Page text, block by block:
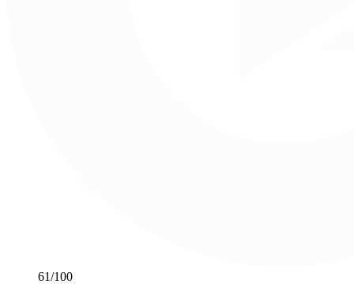
61/100